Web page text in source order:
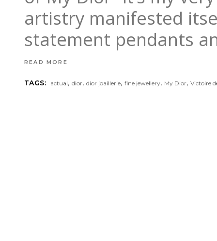
artistry manifested
statement pendants
READ MORE
TAGS: actual,dior,dior joaillerie,fine jewellery, My Dior,Victoire